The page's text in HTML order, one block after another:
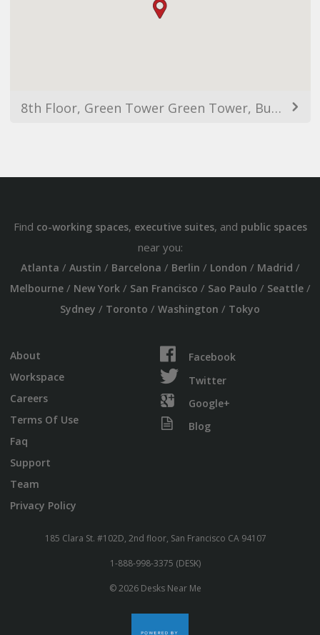
8th Floor, Green Tower Green Tower, Business Center, Almaty 050000, Kazakhstan
Find co-working spaces, executive suites, and public spaces
near you:
Atlanta / Austin / Barcelona / Berlin / London / Madrid /
Melbourne/ New York/ San Francisco / Sao Paulo / Seattle/
Sydney / Toronto / Washington / Tokyo
About
Workspace
Careers
Terms Of Use
Faq
Support
Team
Privacy Policy
Facebook
Twitter
Google+
Blog
185 Clara St. #102D, 2nd floor, San Francisco CA 94107
1-888-998-3375 (DESK)
© 2026 Desks Near Me